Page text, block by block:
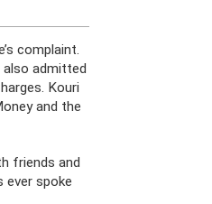
complaint.
admitted
Kouri
and the
friends and
ever spoke